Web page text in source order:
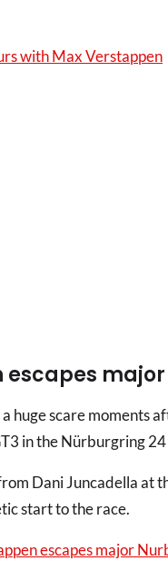
with Max Verstappen
escapes
huge scare moments
in the Nürburgring
Dani Juncadella at
start to the race.
escapes major